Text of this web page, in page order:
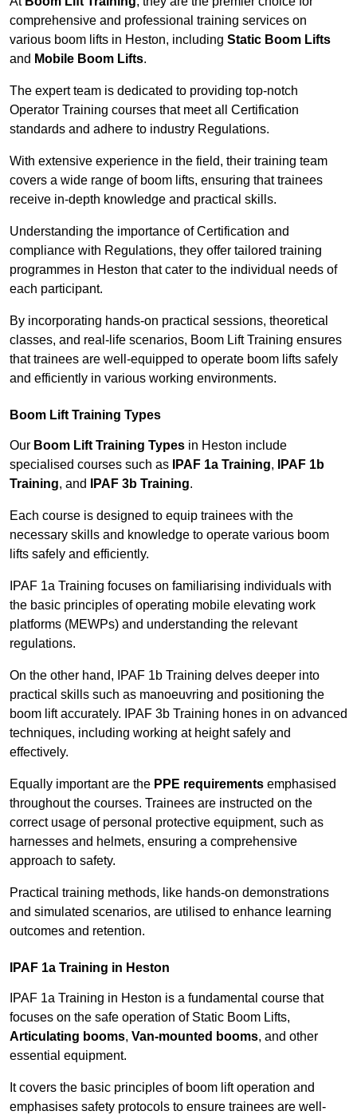
comprehensive and professional training services on
various boom lifts in Heston, including Static Boom Lifts
and Mobile Boom Lifts.
The expert team is dedicated to providing top-notch
Operator Training courses that meet all Certification
standards and adhere to industry Regulations.
With extensive experience in the field, their training team
covers a wide range of boom lifts, ensuring that trainees
receive in-depth knowledge and practical skills.
Understanding the importance of Certification and
compliance with Regulations, they offer tailored training
programmes in Heston that cater to the individual needs of
each participant.
By incorporating hands-on practical sessions, theoretical
classes, and real-life scenarios, Boom Lift Training ensures
that trainees are well-equipped to operate boom lifts safely
and efficiently in various working environments.
Boom Lift Training Types
Our Boom Lift Training Types in Heston include
specialised courses such as
IPAF 1a Training,
IPAF 1b
Training, and IPAF 3b Training.
Each course is designed to equip trainees with the
necessary skills and knowledge to operate various boom
lifts safely and efficiently.
IPAF 1a Training focuses on familiarising individuals with
the basic principles of operating mobile elevating work
platforms (MEWPs) and understanding the relevant
regulations.
On the other hand, IPAF 1b Training delves deeper into
practical skills such as manoeuvring and positioning the
boom lift accurately. IPAF 3b Training hones in on advanced
techniques, including working at height safely and
effectively.
Equally important are the PPE requirements emphasised
throughout the courses. Trainees are instructed on the
correct usage of personal protective equipment, such as
harnesses and helmets, ensuring a comprehensive
approach to safety.
Practical training methods, like hands-on demonstrations
and simulated scenarios, are utilised to enhance learning
outcomes and retention.
IPAF 1a Training in Heston
IPAF 1a Training in Heston is a fundamental course that
focuses on the safe operation of Static Boom Lifts,
Articulating booms, Van-mounted booms, and other
essential equipment.
It covers the basic principles of boom lift operation and
emphasises safety protocols to ensure trainees are well-